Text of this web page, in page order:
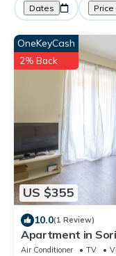
Dates Price
US $355
OneKeyCash
2% Back
10.0(1 Review)
Apartment in
Air Conditioner TV